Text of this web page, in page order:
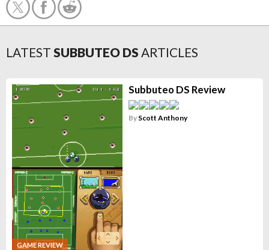
LATEST SUBBUTEO DS ARTICLES
GAME REVIEW
Subbuteo DS Review
By Scott Anthony